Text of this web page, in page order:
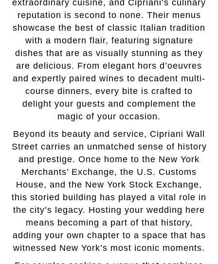
extraordinary cuisine, and Cipriani’s culinary
reputation is second to none. Their menus
showcase the best of classic Italian tradition
with a modern flair, featuring signature
dishes that are as visually stunning as they
are delicious. From elegant hors d’oeuvres
and expertly paired wines to decadent multi-
course dinners, every bite is crafted to
delight your guests and complement the
magic of your occasion.
Beyond its beauty and service, Cipriani Wall
Street carries an unmatched sense of history
and prestige. Once home to the New York
Merchants’ Exchange, the U.S. Customs
House, and the New York Stock Exchange,
this storied building has played a vital role in
the city’s legacy. Hosting your wedding here
means becoming a part of that history,
adding your own chapter to a space that has
witnessed New York’s most iconic moments.